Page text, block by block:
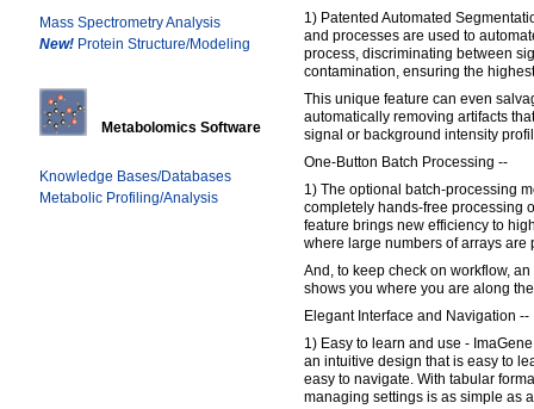
Mass Spectrometry Analysis
New! Protein Structure/Modeling
Metabolomics Software
Knowledge Bases/Databases
Metabolic Profiling/Analysis
1) Patented Automated
and processes are used to
process, discriminating between
contamination, ensuring the
This unique feature can even
automatically removing artifacts
signal or background intensity
One-Button Batch Processing --
1) The optional batch-processing
completely hands-free processing
feature brings new efficiency to
where large numbers of arrays are
And, to keep check on workflow,
shows you where you are along
Elegant Interface and Navigation --
1) Easy to learn and use -
an intuitive design that is easy to
easy to navigate. With tabular
managing settings is as simple as